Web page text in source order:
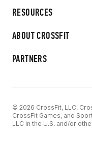
RESOURCES
ABOUT CROSSFIT
PARTNERS
© 2026 CrossFit, LLC.
CrossFit Games, and
LLC in the U.S. and/or